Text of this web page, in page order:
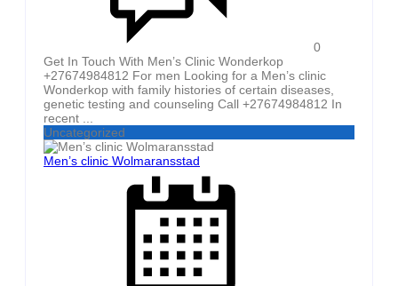
0
Get In Touch With Men’s Clinic Wonderkop
+27674984812 For men Looking for a Men’s clinic
Wonderkop with family histories of certain diseases,
genetic testing and counseling Call +27674984812 In
recent ...
Uncategorized
Men’s clinic Wolmaransstad